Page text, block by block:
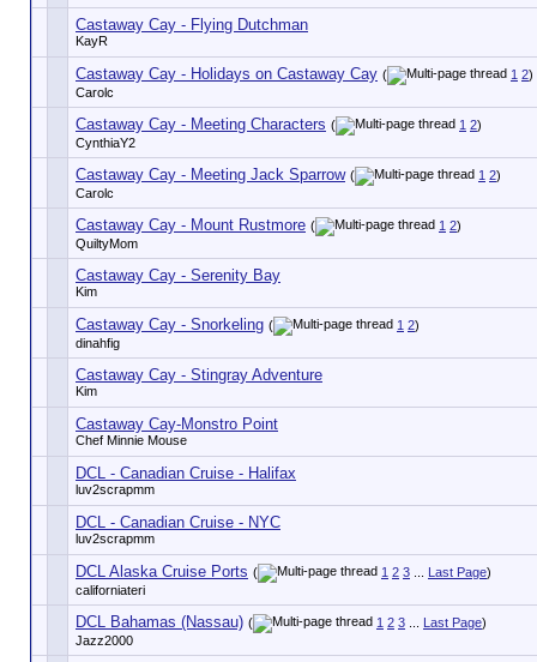
Castaway Cay - Flying Dutchman
KayR
Castaway Cay - Holidays on Castaway Cay ( 1 2)
Carolc
Castaway Cay - Meeting Characters ( 1 2)
CynthiaY2
Castaway Cay - Meeting Jack Sparrow ( 1 2)
Carolc
Castaway Cay - Mount Rustmore ( 1 2)
QuiltyMom
Castaway Cay - Serenity Bay
Kim
Castaway Cay - Snorkeling ( 1 2)
dinahfig
Castaway Cay - Stingray Adventure
Kim
Castaway Cay-Monstro Point
Chef Minnie Mouse
DCL - Canadian Cruise - Halifax
luv2scrapmm
DCL - Canadian Cruise - NYC
luv2scrapmm
DCL Alaska Cruise Ports ( 1 2 3 Last Page)
californiateri
DCL Bahamas (Nassau) ( 1 2 3 Last Page)
Jazz2000